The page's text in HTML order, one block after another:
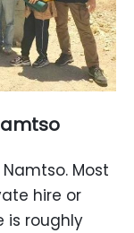
Most
hire or
is roughly